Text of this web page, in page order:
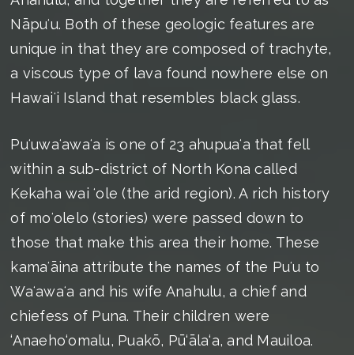
Nāpuʻu. Both of these geologic features are
unique in that they are composed of trachyte,
a viscous type of lava found nowhere else on
Hawaiʻi Island that resembles black glass.
Puʻuwaʻawaʻa is one of 23 ahupuaʻa that fell
within a sub-district of North Kona called
Kekaha wai ʻole (the arid region). A rich history
of moʻolelo (stories) were passed down to
those that make this area their home. These
kamaʻāina attribute the names of the Puʻu to
Waʻawaʻa and his wife Anahulu, a chief and
chiefess of Puna. Their children were
‘Anaeho‘omalu, Puakō, Pū‘āla‘a, and Mauiloa.